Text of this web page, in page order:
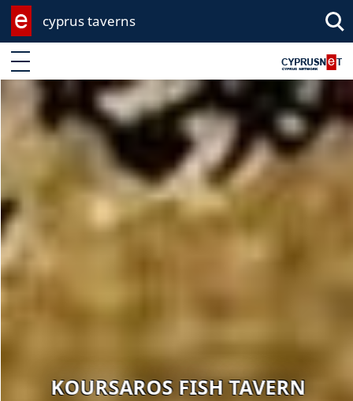
cyprus taverns
Enter keyword
KOURSAROS FISH TAVERN